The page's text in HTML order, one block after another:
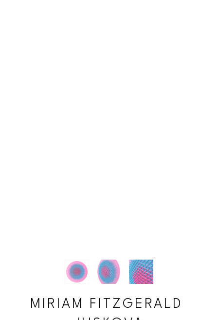
MIRIAM FITZGERALD